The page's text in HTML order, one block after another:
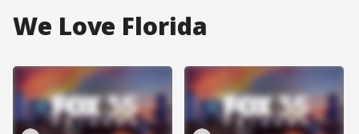
We Love Florida